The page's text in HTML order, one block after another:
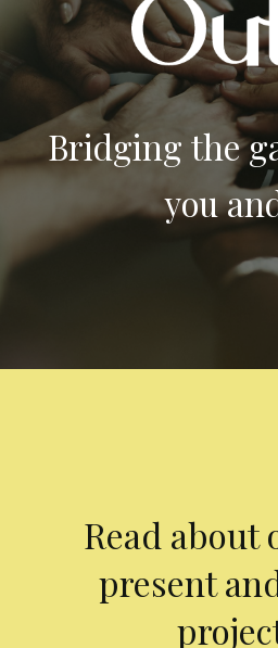
Bridging the
you
Read about
present